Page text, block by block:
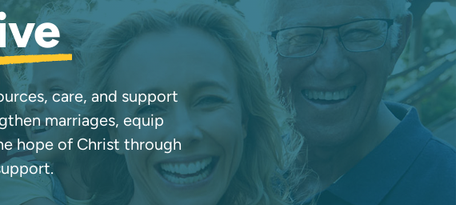
care, and support
marriages, equip
hope of Christ through